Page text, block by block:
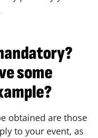
some
obtained are those
to your event, as